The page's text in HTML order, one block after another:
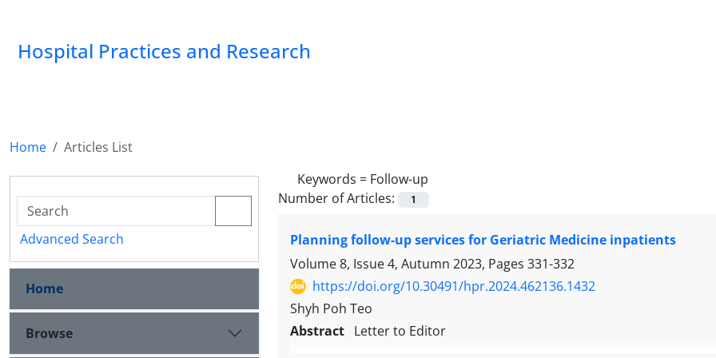
Hospital Practices and Research
Home
Articles List
Keywords = Follow-up
Number of Articles:
1
Planning follow-up services for Geriatric Medicine inpatients
Volume 8, Issue 4, Autumn 2023, Pages 331-332
https://doi.org/10.30491/hpr.2024.462136.1432
Shyh Poh Teo
Abstract Letter to Editor
Advanced Search
Home
Browse